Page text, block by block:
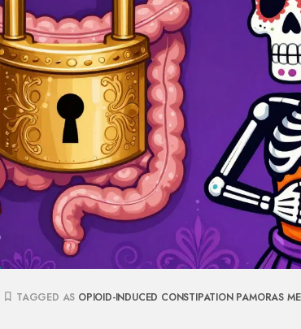
TAGGED AS OPIOID-INDUCED CONSTIPATION PAMORAS